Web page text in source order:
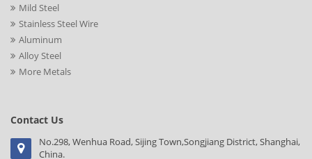
Mild Steel
Stainless Steel Wire
Aluminum
Alloy Steel
More Metals
Contact Us
No.298, Wenhua Road, Sijing Town,Songjiang District, Shanghai,
China.